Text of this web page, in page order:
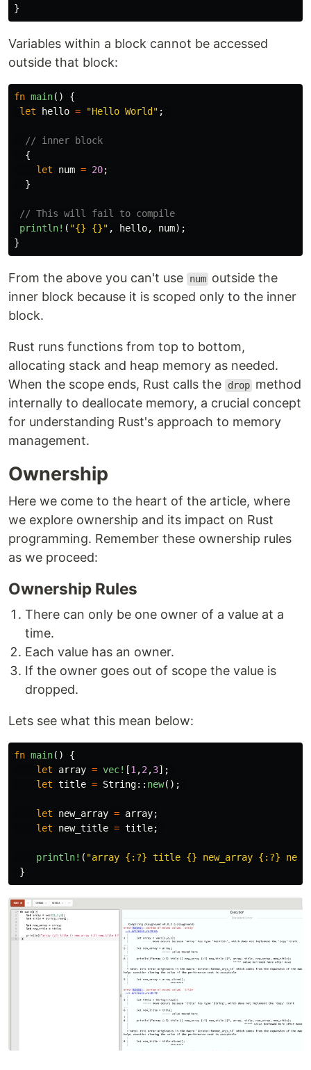
}
Variables within a block cannot be accessed
outside that block:
fn main()
{
let
hello = "Hello World" ;
// inner block
{
let
num = 20;
}
// This will fail to compile
println! ( "{} {}" , hello, num);
}
From the above you can't use num outside the
inner block because it is scoped only to the inner
block.
Rust runs functions from top to bottom,
allocating stack and heap memory as needed.
When the scope ends, Rust calls the
drop method
internally to deallocate memory, a crucial concept
for understanding Rust's approach to memory
management.
Ownership
Here we come to the heart of the article, where
we explore ownership and its impact on Rust
programming. Remember these ownership rules
as we proceed:
Ownership Rules
There can only be one owner of a value at a
time.
Each value has an owner.
If the owner goes out of scope the value is
dropped.
Lets see what this mean below:
fn main()
{
let
array = vec! [1,2,3];
let title = String:: new();
let new_array = array;
let
new_title = title;
println! ( "array {:?} title {} new_array {:?}
}